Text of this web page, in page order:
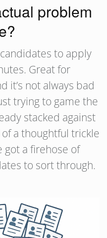
problem
to apply
Great for
it’s not always bad
trying to game the
stacked against
a thoughtful trickle
got a firehose of
to sort through.